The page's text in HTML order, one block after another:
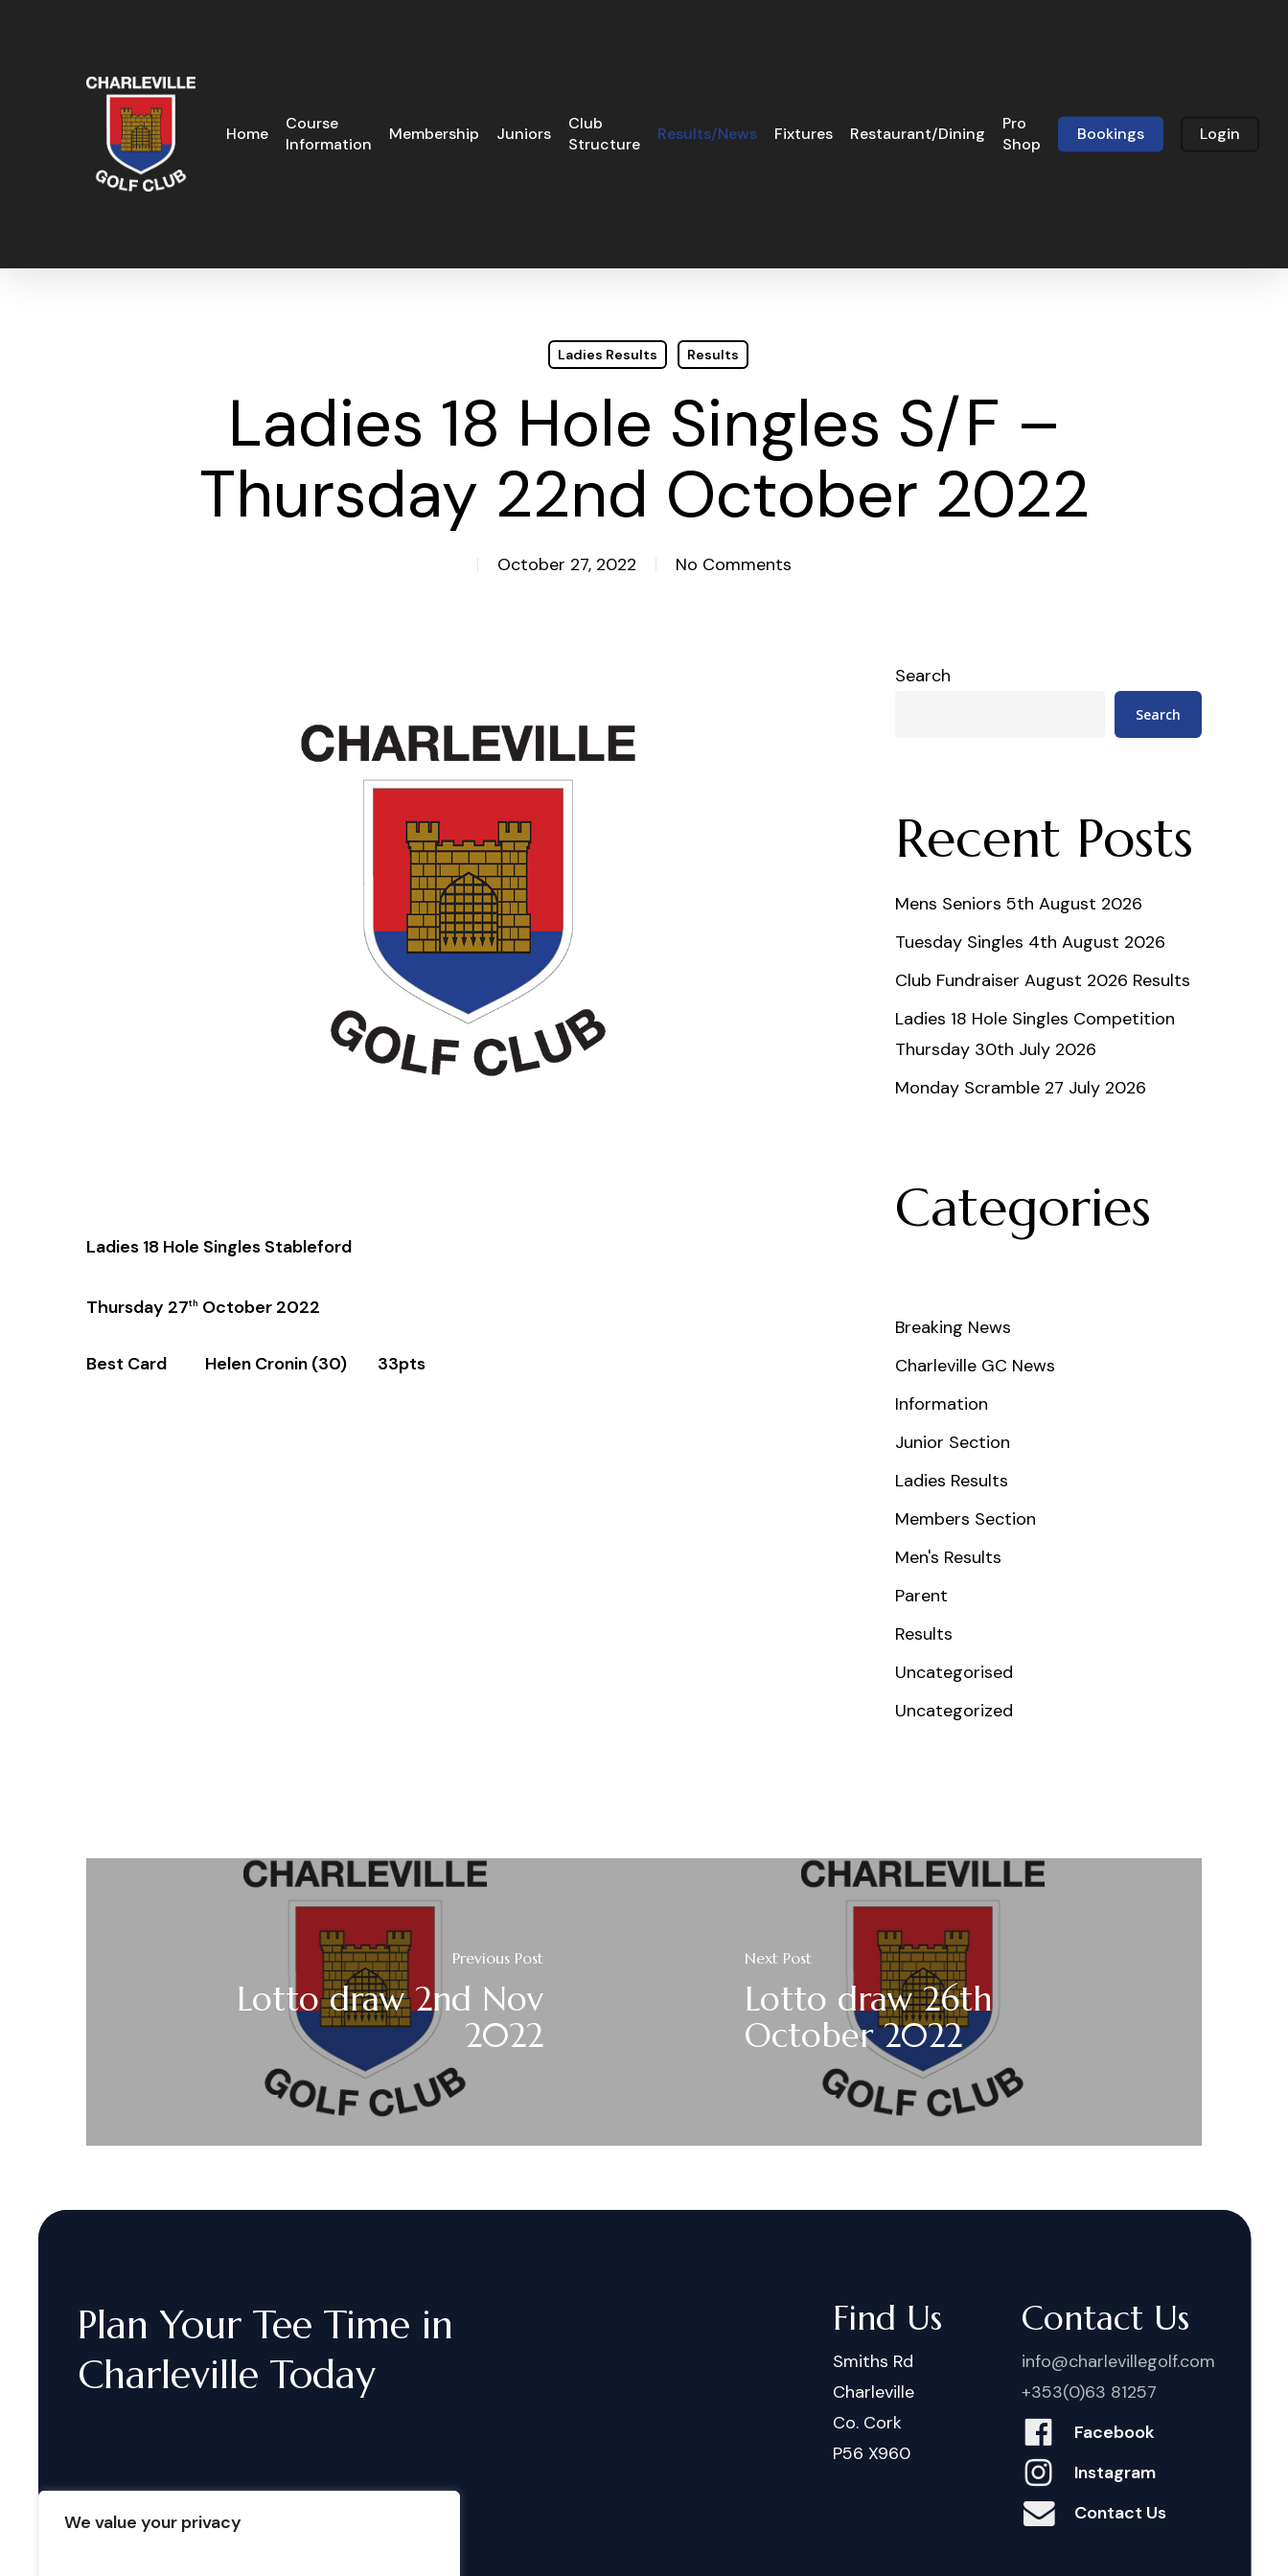
We value your privacy
Home
Course
Information
Membership Juniors
Club
Structure
Results/News Fixtures Restaurant/Dining
Pro
Shop
Bookings Login
Ladies Results Results
Ladies 18 Hole Singles S/F –
Thursday 22nd October 2022
October 27, 2022 No Comments
Ladies 18 Hole Singles Stableford
Thursday 27th October 2022
Best Card Helen Cronin (30) 33pts
Search
Search
Recent Posts
Mens Seniors 5th August 2026
Tuesday Singles 4th August 2026
Club Fundraiser August 2026 Results
Ladies 18 Hole Singles Competition
Thursday 30th July 2026
Monday Scramble 27 July 2026
Categories
Breaking News
Charleville GC News
Information
Junior Section
Ladies Results
Members Section
Men's Results
Parent
Results
Uncategorised
Uncategorized
Previous Post
Lotto draw 2nd Nov
2022
Next Post
Lotto draw 26th
October 2022
Plan Your Tee Time in
Charleville Today
Find Us
Smiths Rd
Charleville
Co. Cork
P56 X960
Contact Us
info@charlevillegolf.com
+353(0)63 81257
Facebook
Instagram
Contact Us